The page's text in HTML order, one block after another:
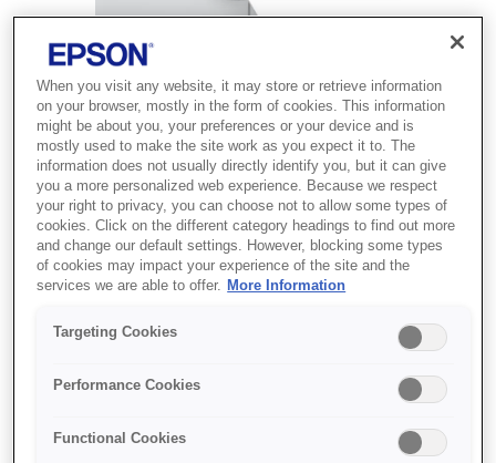
Stapler
When you visit any website, it may store or retrieve information
on your browser, mostly in the form of cookies. This information
might be about you, your preferences or your device and is
mostly used to make the site work as you expect it to. The
information does not usually directly identify you, but it can give
you a more personalized web experience. Because we respect
your right to privacy, you can choose not to allow some types of
cookies. Click on the different category headings to find out more
and change our default settings. However, blocking some types
of cookies may impact your experience of the site and the
services we are able to offer.
More Information
Targeting Cookies
Performance Cookies
Functional Cookies